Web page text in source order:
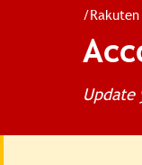
/
Update